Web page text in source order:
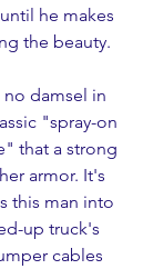
he makes
the beauty.
damsel in
"spray-on
that a strong
armor. It's
this man into
up truck's
cables